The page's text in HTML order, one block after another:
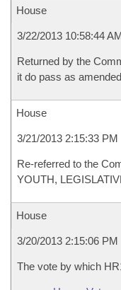
House
3/22/2013 10:58:44
Returned by the
it do pass as
House
3/21/2013 2:15:33 PM
Re-referred to the
YOUTH,
House
3/20/2013 2:15:06 PM
The vote by which